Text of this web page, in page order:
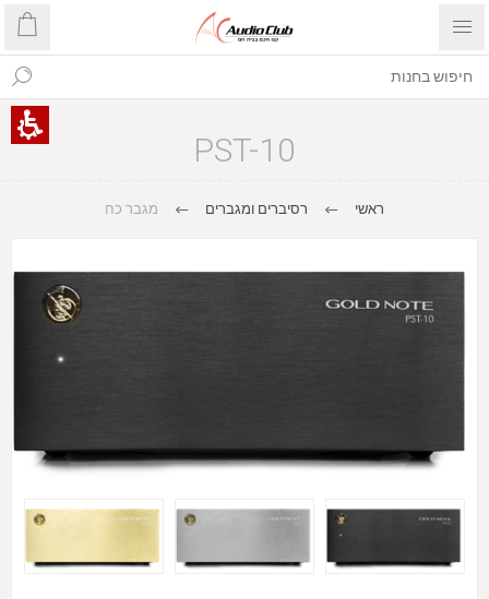
PST-10
ראשי רסיברים ומגברים מגבר כח